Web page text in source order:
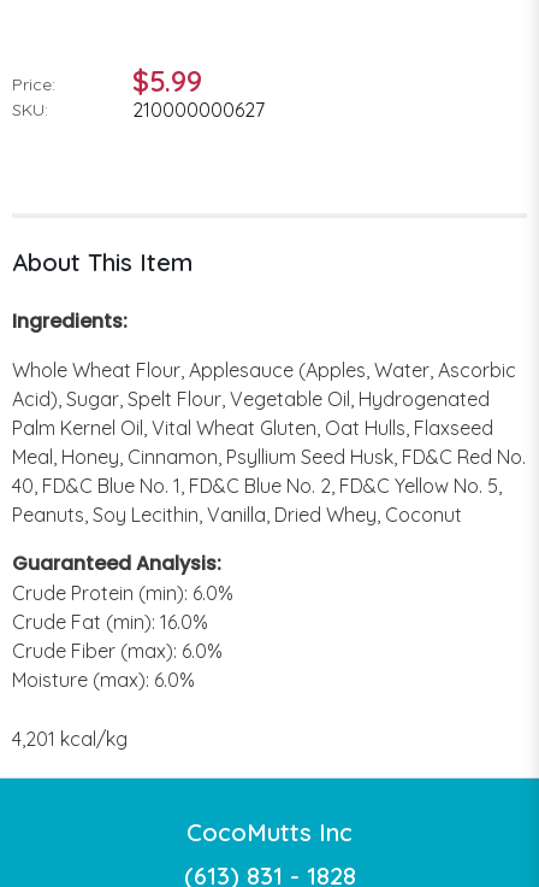
Price: $5.99
SKU: 210000000627
About This Item
Ingredients:
Whole Wheat Flour, Applesauce (Apples, Water, Ascorbic
Acid), Sugar, Spelt Flour, Vegetable Oil, Hydrogenated
Palm Kernel Oil, Vital Wheat Gluten, Oat Hulls, Flaxseed
Meal, Honey, Cinnamon, Psyllium Seed Husk, FD&C Red No.
40, FD&C Blue No. 1, FD&C Blue No. 2, FD&C Yellow No. 5,
Peanuts, Soy Lecithin, Vanilla, Dried Whey, Coconut
Guaranteed Analysis:
Crude Protein (min): 6.0%
Crude Fat (min): 16.0%
Crude Fiber (max): 6.0%
Moisture (max): 6.0%
4,201 kcal/kg
CocoMutts Inc
(613) 831 - 1828